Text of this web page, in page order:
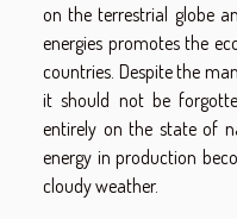
on the terrestrial globe
energies promotes the
countries. Despite the
it should not be
entirely on the state of
energy in production
cloudy weather.